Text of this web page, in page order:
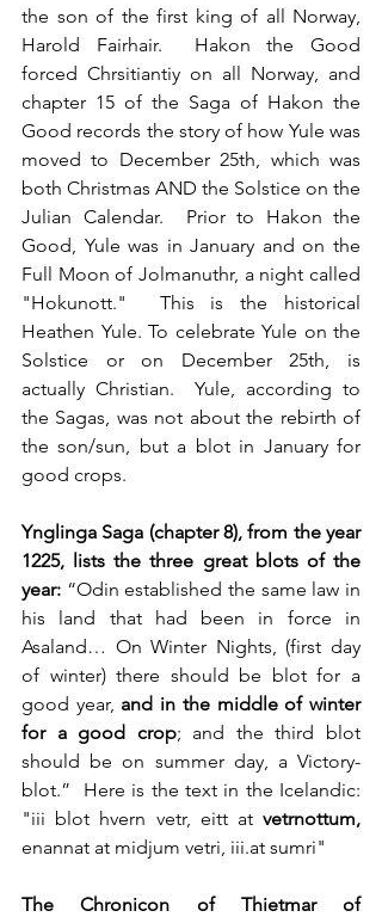
the son of the first king of all Norway,
Harold Fairhair.  Hakon the Good
forced Chrsitiantiy on all Norway, and
chapter 15 of the Saga of Hakon the
Good records the story of how Yule was
moved to December 25th, which was
both Christmas AND the Solstice on the
Julian Calendar.  Prior to Hakon the
Good, Yule was in January and on the
Full Moon of Jolmanuthr, a night called
"Hokunott."  This is the historical
Heathen Yule. To celebrate Yule on the
Solstice or on December 25th, is
actually Christian.  Yule, according to
the Sagas, was not about the rebirth of
the son/sun, but a blot in January for
good crops.
Ynglinga Saga (chapter 8), from the year
1225, lists the three great blots of the
year: “Odin established the same law in
his land that had been in force in
Asaland… On Winter Nights, (first day
of winter) there should be blot for a
good year, and in the middle of winter
for a good crop; and the third blot
should be on summer day, a Victory-
blot.”  Here is the text in the Icelandic:
"iii blot hvern vetr, eitt at
enannat at midjum vetri, iii.at sumri"
The Chronicon of Thietmar of